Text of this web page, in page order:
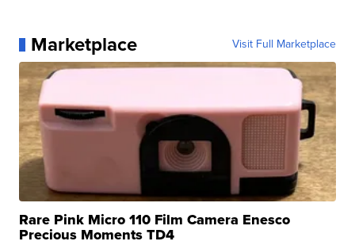
Marketplace Visit Full Marketplace
Rare Pink Micro 110 Film Camera Enesco
Precious Moments TD4